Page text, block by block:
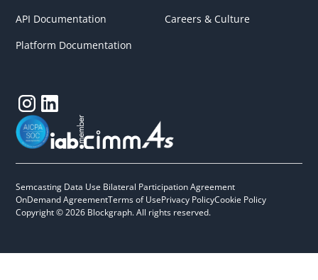
API Documentation
Platform Documentation
Careers & Culture
Copyright © 2026 Blockgraph. All rights reserved.
Semcasting Data Use Bilateral Participation Agreement
OnDemand AgreementTerms of UsePrivacy PolicyCookie Policy